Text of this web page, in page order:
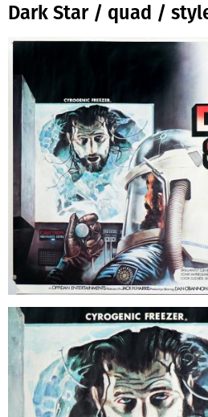
Dark Star / quad /